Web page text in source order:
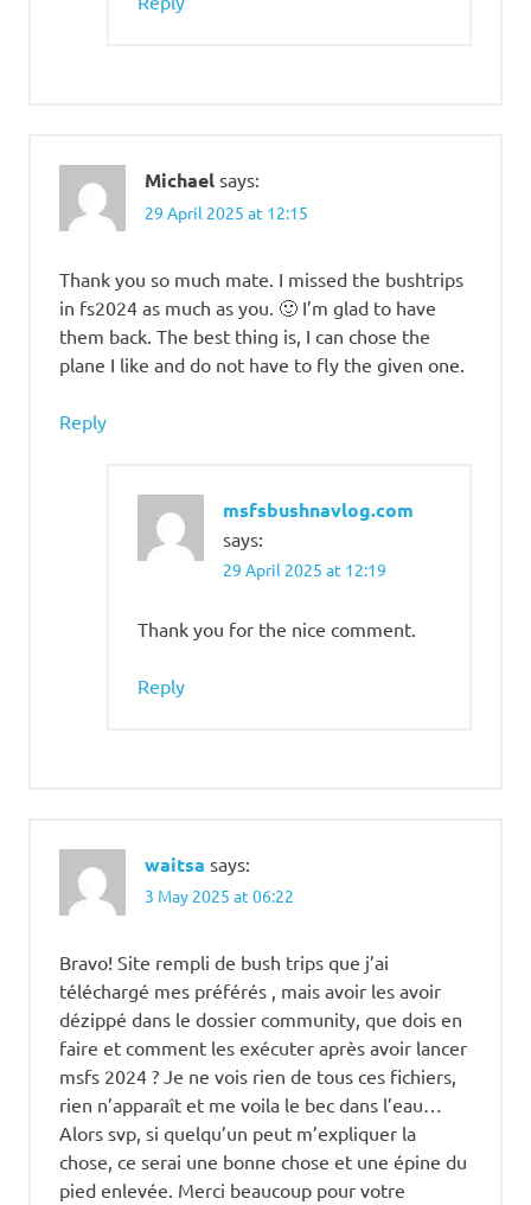
Michael says:
29 April 2025 at 12:15
Thank you so much mate. I missed the bushtrips
in fs2024 as much as you. 🙂 I’m glad to have
them back. The best thing is, I can chose the
plane I like and do not have to fly the given one.
Reply
msfsbushnavlog.com
says:
29 April 2025 at 12:19
Thank you for the nice comment.
Reply
waitsa says:
3 May 2025 at 06:22
Bravo! Site rempli de bush trips que j’ai
téléchargé mes préférés , mais avoir les avoir
dézippé dans le dossier community, que dois en
faire et comment les exécuter après avoir lancer
msfs 2024 ? Je ne vois rien de tous ces fichiers,
rien n’apparaît et me voila le bec dans l’eau…
Alors svp, si quelqu’un peut m’expliquer la
chose, ce serai une bonne chose et une épine du
pied enlevée. Merci beaucoup pour votre